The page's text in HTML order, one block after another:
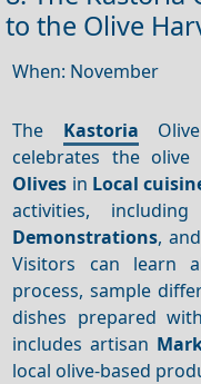
to the Olive
When: November
The Kastoria
celebrates the
Olives in Local
activities, including
Demonstrations,
Visitors can learn
process, sample
dishes prepared
includes artisan
local olive-based